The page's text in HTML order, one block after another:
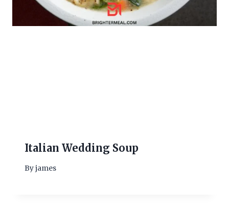
Italian Wedding Soup
Byjames